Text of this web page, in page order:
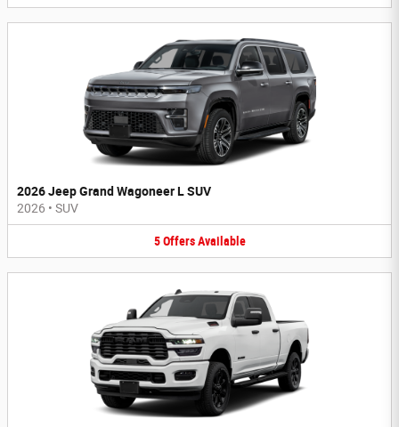
2026 Jeep Grand Wagoneer L SUV
2026 • SUV
5 Offers Available